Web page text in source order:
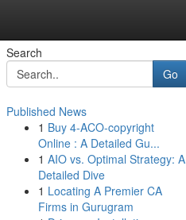
Search
Go
Published News
1 Buy 4-ACO-copyright
Online : A Detailed Gu...
1 AIO vs. Optimal Strategy: A
Detailed Dive
1 Locating A Premier CA
Firms in Gurugram